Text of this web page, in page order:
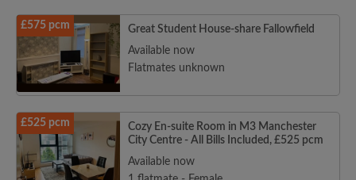
£575 pcm
Great Student House-share Fallowfield
Available now
Flatmates unknown
£525 pcm
Cozy En-suite Room in M3 Manchester
City Centre - All Bills Included, £525 pcm
Available now